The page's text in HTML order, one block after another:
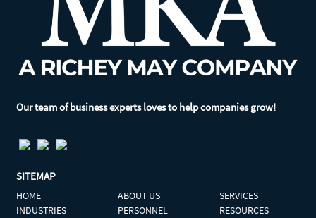
Our team of business experts loves to help companies grow!
SITEMAP
HOME ABOUT US
SERVICES
INDUSTRIES
PERSONNEL
RESOURCES